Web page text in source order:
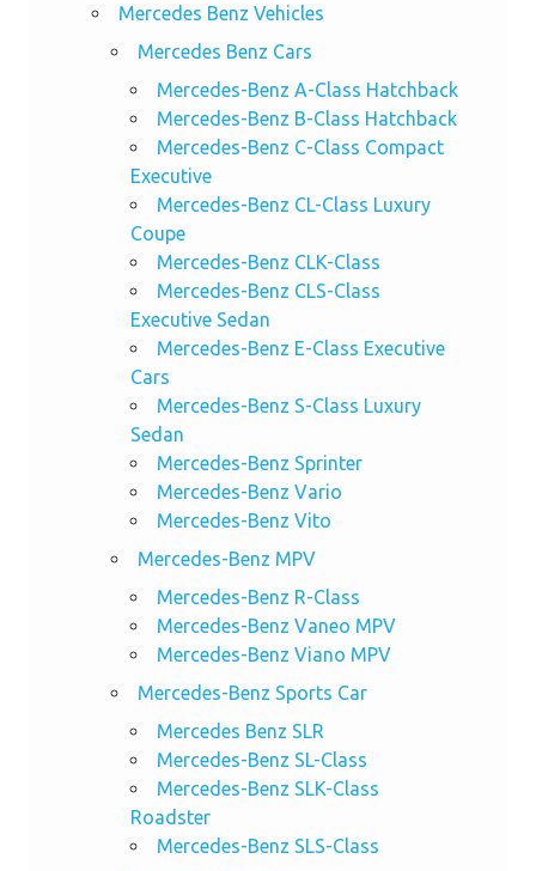
Mercedes Benz Vehicles
Mercedes Benz Cars
Mercedes-Benz A-Class Hatchback
Mercedes-Benz B-Class Hatchback
Mercedes-Benz C-Class Compact
Executive
Mercedes-Benz CL-Class Luxury
Coupe
Mercedes-Benz CLK-Class
Mercedes-Benz CLS-Class
Executive Sedan
Mercedes-Benz E-Class Executive
Cars
Mercedes-Benz S-Class Luxury
Sedan
Mercedes-Benz Sprinter
Mercedes-Benz Vario
Mercedes-Benz Vito
Mercedes-Benz MPV
Mercedes-Benz R-Class
Mercedes-Benz Vaneo MPV
Mercedes-Benz Viano MPV
Mercedes-Benz Sports Car
Mercedes Benz SLR
Mercedes-Benz SL-Class
Mercedes-Benz SLK-Class
Roadster
Mercedes-Benz SLS-Class